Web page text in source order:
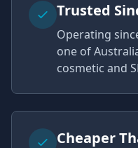
Trusted
Operating
one of
cosmetic and
Cheaper